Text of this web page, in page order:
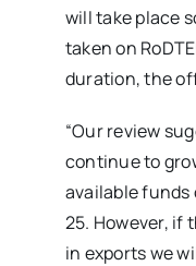
will take place
taken on
duration, the
“Our review
continue to
available funds
25. However, if
in exports we